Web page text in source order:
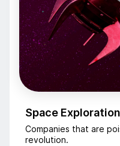
Space Exploration
Companies that are
revolution.